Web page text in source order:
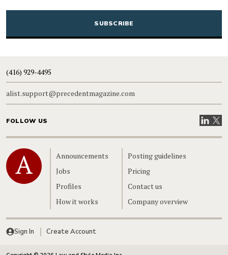
CAPTCHA
(416) 929-4495
alist.support@precedentmagazine.com
FOLLOW US VisitVisit
Home
Announcements
Jobs
Profiles
How it works
Posting guidelines
Pricing
Contact us
Company overview
Sign In Create Account